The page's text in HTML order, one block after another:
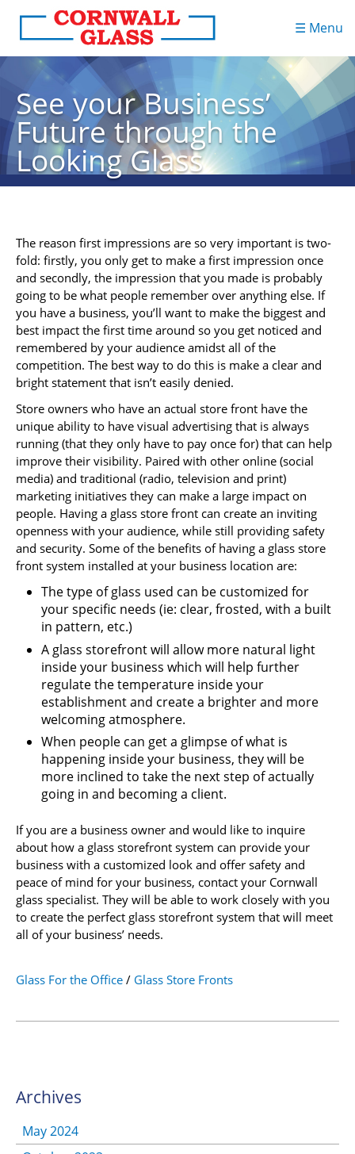
☰ Menu
See your Business’
Future through the
Looking Glass
The reason first impressions are so very important is two-
fold: firstly, you only get to make a first impression once
and secondly, the impression that you made is probably
going to be what people remember over anything else. If
you have a business, you’ll want to make the biggest and
best impact the first time around so you get noticed and
remembered by your audience amidst all of the
competition. The best way to do this is make a clear and
bright statement that isn’t easily denied.
Store owners who have an actual store front have the
unique ability to have visual advertising that is always
running (that they only have to pay once for) that can help
improve their visibility. Paired with other online (social
media) and traditional (radio, television and print)
marketing initiatives they can make a large impact on
people. Having a glass store front can create an inviting
openness with your audience, while still providing safety
and security. Some of the benefits of having a glass store
front system installed at your business location are:
The type of glass used can be customized for
your specific needs (ie: clear, frosted, with a built
in pattern, etc.)
A glass storefront will allow more natural light
inside your business which will help further
regulate the temperature inside your
establishment and create a brighter and more
welcoming atmosphere.
When people can get a glimpse of what is
happening inside your business, they will be
more inclined to take the next step of actually
going in and becoming a client.
If you are a business owner and would like to inquire
about how a glass storefront system can provide your
business with a customized look and offer safety and
peace of mind for your business, contact your Cornwall
glass specialist. They will be able to work closely with you
to create the perfect glass storefront system that will meet
all of your business’ needs.
Glass For the Office / Glass Store Fronts
Archives
May 2024